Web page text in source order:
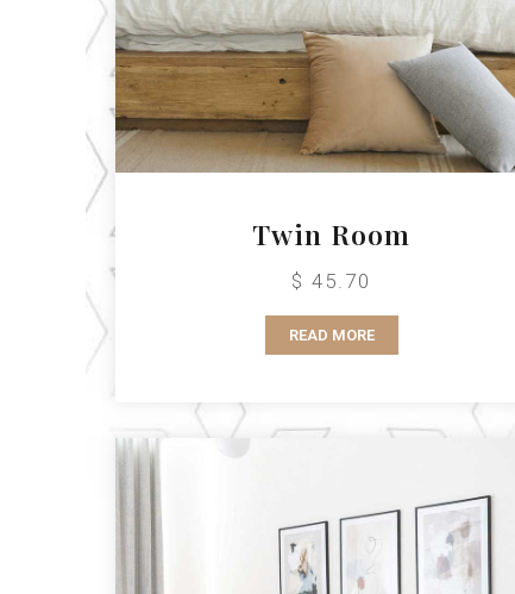
Twin Room
$ 45.70
READ MORE